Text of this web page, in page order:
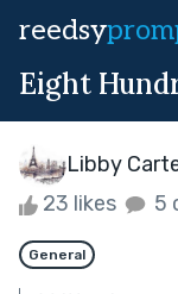
reedsy
Eight
Libby
23 likes 5
General